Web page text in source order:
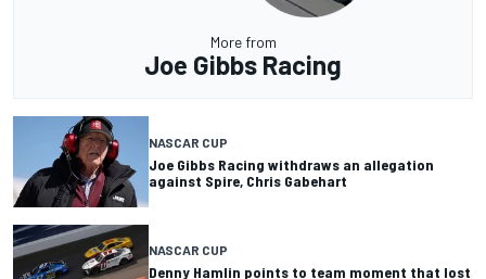
More from
Joe Gibbs Racing
NASCAR CUP
Joe Gibbs Racing withdraws an allegation
against Spire, Chris Gabehart
NASCAR CUP
Denny Hamlin points to team moment that lost